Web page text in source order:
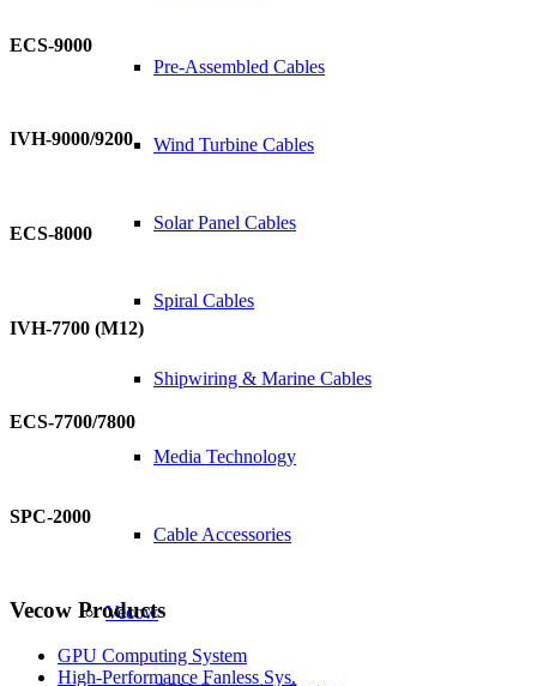
Pre-Assembled Cables
Wind Turbine Cables
Solar Panel Cables
Spiral Cables
Shipwiring & Marine Cables
Media Technology
Cable Accessories
Vecow
ECS-9000
IVH-9000/9200
ECS-8000
IVH-7700 (M12)
ECS-7700/7800
SPC-2000
Vecow Products
GPU Computing System
High-Performance Fanless Sys.